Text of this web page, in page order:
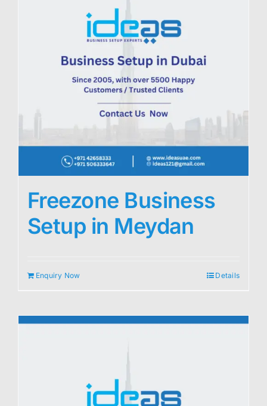
Freezone Business
Setup in Meydan
Enquiry Now Details